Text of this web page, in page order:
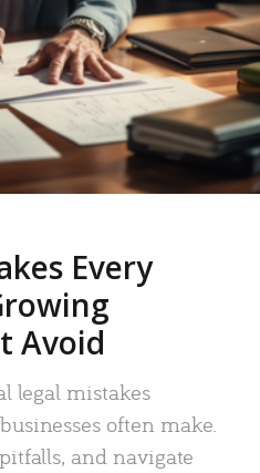
Every
Avoid
legal mistakes
often make.
and navigate